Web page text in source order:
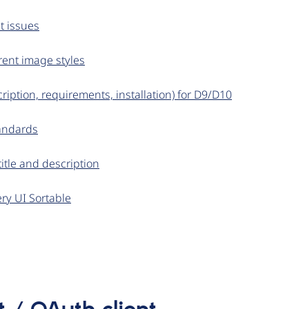
issues
image styles
requirements, installation) for D9/D10
and description
UI Sortable